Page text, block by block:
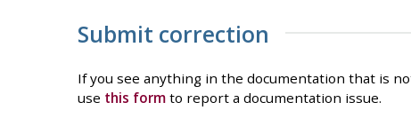
Submit correction
If you see anything in the documentation that is
use this formto report a documentation issue.